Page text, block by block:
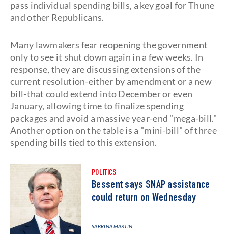
pass individual spending bills, a key goal for Thune
and other Republicans.
Many lawmakers fear reopening the government
only to see it shut down again in a few weeks. In
response, they are discussing extensions of the
current resolution-either by amendment or a new
bill-that could extend into December or even
January, allowing time to finalize spending
packages and avoid a massive year-end "mega-bill."
Another option on the table is a "mini-bill" of three
spending bills tied to this extension.
POLITICS
Bessent says SNAP assistance
could return on Wednesday
SABRINA MARTIN